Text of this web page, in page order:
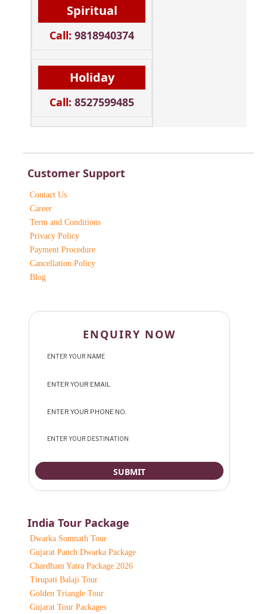
Spiritual
Call: 9818940374
Holiday
Call: 8527599485
Customer Support
Contact Us
Career
Term and Conditions
Privacy Policy
Payment Procedure
Cancellation Policy
Blog
ENQUIRY NOW
India Tour Package
Dwarka Somnath Tour
Gujarat Panch Dwarka Package
Chardham Yatra Package 2026
Tirupati Balaji Tour
Golden Triangle Tour
Gujarat Tour Packages